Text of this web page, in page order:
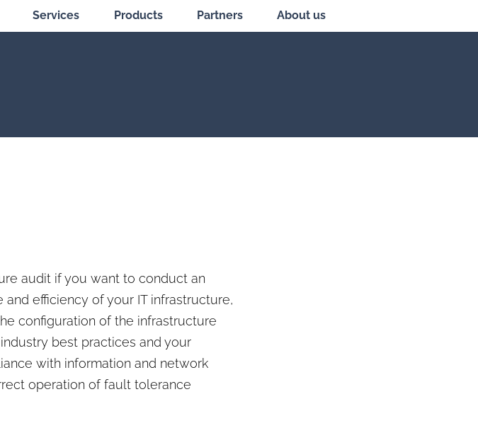
Services Products Partners About us
audit if you want to conduct an
efficiency of your IT infrastructure,
configuration of the infrastructure
best practices and your
with information and network
operation of fault tolerance